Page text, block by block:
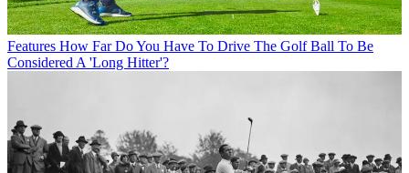
Features How Far Do You Have To Drive The Golf Ball To Be
Considered A 'Long Hitter'?